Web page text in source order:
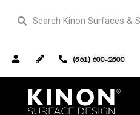
(561) 600-2500
Home/ Supplies/ Sanding